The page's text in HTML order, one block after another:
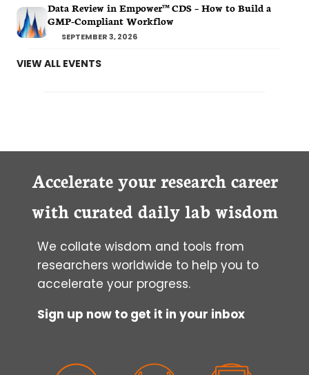
Data Review in Empower™ CDS – How to Build a
GMP-Compliant Workflow
SEPTEMBER 3, 2026
VIEW ALL EVENTS
Accelerate your research career
with curated daily lab wisdom
We collate wisdom and tools from
researchers worldwide to help you to
accelerate your progress.
Sign up now to get it in your inbox